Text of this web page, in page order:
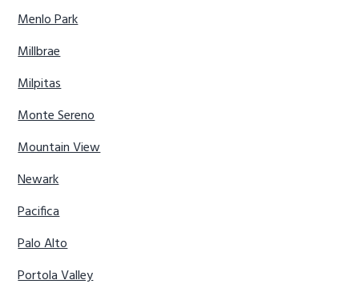
Menlo Park
Millbrae
Milpitas
Monte Sereno
Mountain View
Newark
Pacifica
Palo Alto
Portola Valley